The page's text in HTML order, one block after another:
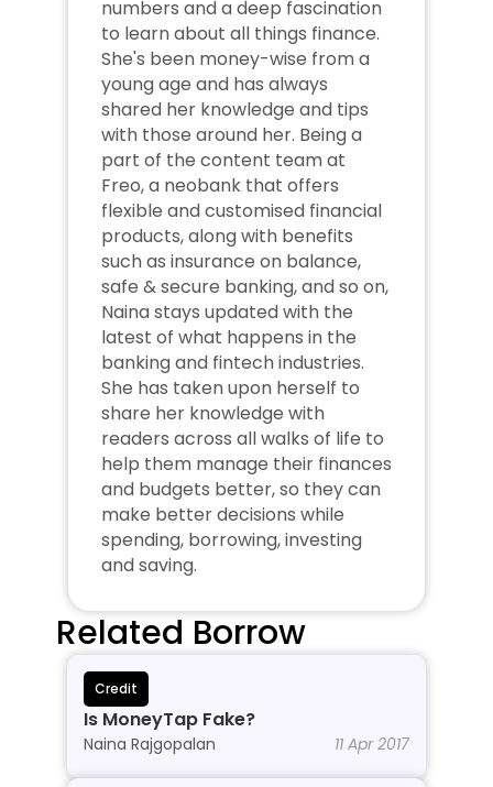
numbers and a deep fascination
to learn about all things finance.
She's been money-wise from a
young age and has always
shared her knowledge and tips
with those around her. Being a
part of the content team at
Freo, a neobank that offers
flexible and customised financial
products, along with benefits
such as insurance on balance,
safe & secure banking, and so on,
Naina stays updated with the
latest of what happens in the
banking and fintech industries.
She has taken upon herself to
share her knowledge with
readers across all walks of life to
help them manage their finances
and budgets better, so they can
make better decisions while
spending, borrowing, investing
and saving.
Related Borrow
Credit
Is MoneyTap Fake?
Naina Rajgopalan 11 Apr 2017